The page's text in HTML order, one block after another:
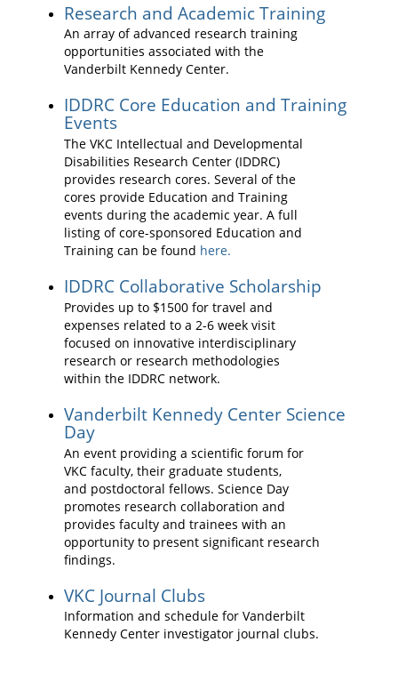
Research and Academic Training
An array of advanced research training
opportunities associated with the
Vanderbilt Kennedy Center.
IDDRC Core Education and Training
Events
The VKC Intellectual and Developmental
Disabilities Research Center (IDDRC)
provides research cores. Several of the
cores provide Education and Training
events during the academic year. A full
listing of core-sponsored Education and
Training can be found here.
IDDRC Collaborative Scholarship
Provides up to $1500 for travel and
expenses related to a 2-6 week visit
focused on innovative interdisciplinary
research or research methodologies
within the IDDRC network.
Vanderbilt Kennedy Center Science
Day
An event providing a scientific forum for
VKC faculty, their graduate students,
and postdoctoral fellows. Science Day
promotes research collaboration and
provides faculty and trainees with an
opportunity to present significant research
findings.
VKC Journal Clubs
Information and schedule for Vanderbilt
Kennedy Center investigator journal clubs.